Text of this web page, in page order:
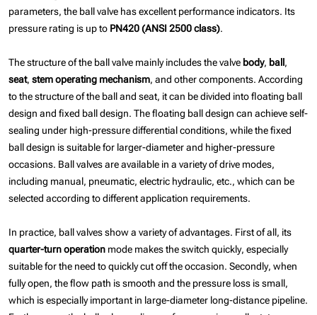
parameters, the ball valve has excellent performance indicators. Its
pressure rating is up toPN420 (ANSI 2500 class).
The structure of the ball valve mainly includes the valvebody, ball,
seat,stemoperating mechanism, and other components. According
to the structure of the ball and seat, it can be divided into floating ball
design and fixed ball design. The floating ball design can achieve self-
sealing under high-pressure differential conditions, while the fixed
ball design is suitable for larger-diameter and higher-pressure
occasions. Ball valves are available in a variety of drive modes,
including manual, pneumatic, electric hydraulic, etc., which can be
selected according to different application requirements.
In practice, ball valves show a variety of advantages. First of all, its
quarter-turn operationmode makes the switch quickly, especially
suitable for the need to quickly cut off the occasion. Secondly, when
fully open, the flow path is smooth and the pressure loss is small,
which is especially important in large-diameter long-distance pipeline.